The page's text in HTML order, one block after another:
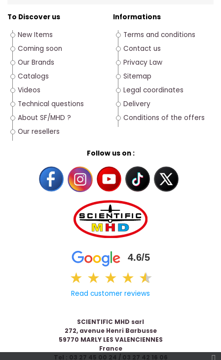
To Discover us
New Items
Coming soon
Our Brands
Catalogs
Videos
Technical questions
About SF/MHD ?
Our resellers
Follow us on :
4.6/5
★ ★ ★ ★ ★
★
Read customer reviews
Informations
Terms and conditions
Contact us
Privacy Law
Sitemap
Legal coordinates
Delivery
Conditions of the offers
SCIENTIFIC MHD sarl
272, avenue Henri Barbusse
59770 MARLY LES VALENCIENNES
France
Tel : 03 27 45 00 24 / 03 27 42 16 06